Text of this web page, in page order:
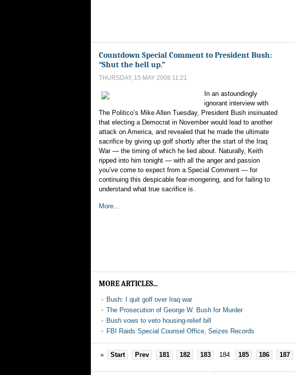
Countdown Special Comment to President Bush:
“Shut the hell up.”
THURSDAY, 15 MAY 2008 11:21
In an astoundingly
ignorant interview with
The Politico’s Mike Allen Tuesday, President Bush insinuated
that electing a Democrat in November would lead to another
attack on America, and revealed that he made the ultimate
sacrifice by giving up golf shortly after the start of the Iraq
War — the timing of which he lied about. Naturally, Keith
ripped into him tonight — with all the anger and passion
you’ve come to expect from a Special Comment — for
continuing this despicable fear-mongering, and for failing to
understand what true sacrifice is.
More...
MORE ARTICLES...
Bush: I quit golf over Iraq war
The Prosecution of George W. Bush for Murder
Bush vows to veto housing-relief bill
FBI Raids Special Counsel Office, Seizes Records
« Start Prev 181 182 183 184 185 186 187